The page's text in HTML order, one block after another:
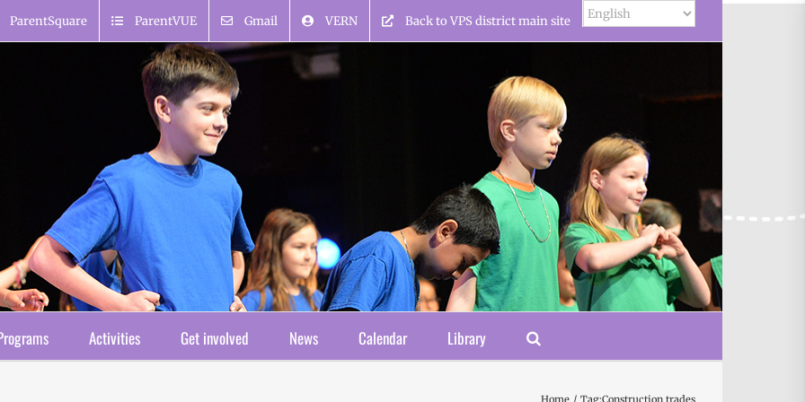
ParentSquare ParentVUE Gmail VERN Back to VPS district main site
Activities Get involved News Calendar Library
Home Tag:Construction trades